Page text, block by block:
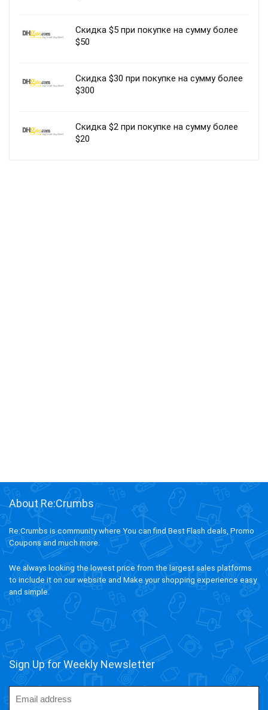
Скидка $5 при покупке на сумму более
$50
Скидка $30 при покупке на сумму более
$300
Скидка $2 при покупке на сумму более
$20
About Re:Crumbs
Re:Crumbs is community where You can find Best Flash deals, Promo
Coupons and much more.
We always looking the lowest price from the largest sales platforms
to include it on our website and Make your shopping experience easy
and simple.
Sign Up for Weekly Newsletter